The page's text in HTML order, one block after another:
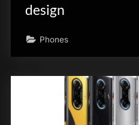
design
Phones